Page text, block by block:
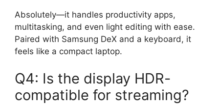
Absolutely—it handles productivity apps,
multitasking, and even light editing with ease.
Paired with Samsung DeX and a keyboard, it
feels like a compact laptop.
Q4: Is the display HDR-
compatible for streaming?